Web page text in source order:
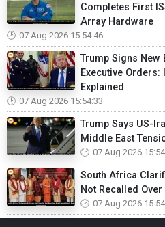
Completes First
Array Hardware
07 Aug 2026 15:54:46
Trump Signs
Executive Orders:
Explained
07 Aug 2026 15:54:33
Trump Says US-
Middle East
07 Aug 2026
South Africa
Not Recalled
07 Aug 2026